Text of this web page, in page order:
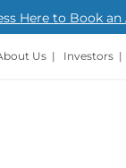
Here to Book
Us| Investors|